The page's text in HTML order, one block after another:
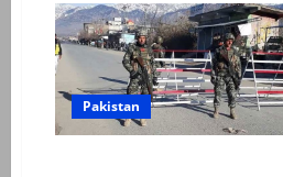
bus
crash
kills
19,
including
British
tourist
Pakistan